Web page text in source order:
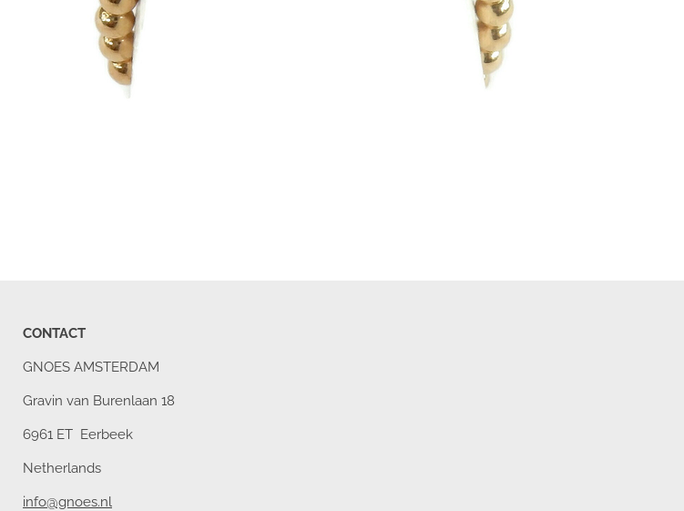
CONTACT
GNOES AMSTERDAM
Gravin van Burenlaan 18
6961 ET Eerbeek
Netherlands
info@gnoes.nl